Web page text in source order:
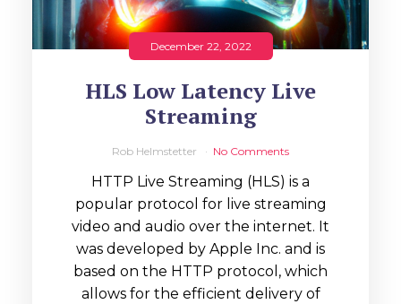
December 22, 2022
HLS Low Latency Live
Streaming
Rob Helmstetter No Comments
HTTP Live Streaming (HLS) is a
popular protocol for live streaming
video and audio over the internet. It
was developed by Apple Inc. and is
based on the HTTP protocol, which
allows for the efficient delivery of